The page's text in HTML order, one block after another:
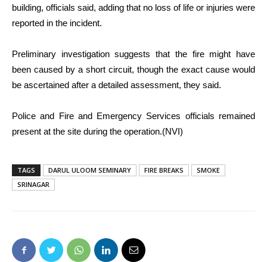
building, officials said, adding that no loss of life or injuries were
reported in the incident.
Preliminary investigation suggests that the fire might have
been caused by a short circuit, though the exact cause would
be ascertained after a detailed assessment, they said.
Police and Fire and Emergency Services officials remained
present at the site during the operation.(NVI)
TAGS DARUL ULOOM SEMINARY FIRE BREAKS
SMOKE
SRINAGAR